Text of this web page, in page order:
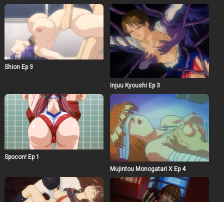
Shion Ep 3
Injuu Kyoushi Ep 3
Spocon! Ep 1
Mujintou Monogatari X Ep 4